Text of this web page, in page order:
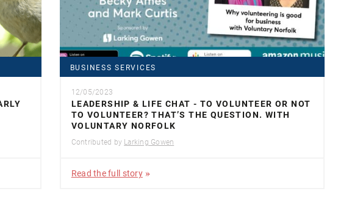
BUSINESS SERVICES
12/05/2023
LEADERSHIP & LIFE CHAT - TO VOLUNTEER OR NOT
TO VOLUNTEER? THAT’S THE QUESTION. WITH
VOLUNTARY NORFOLK
Contributed by Larking Gowen
Read the full story